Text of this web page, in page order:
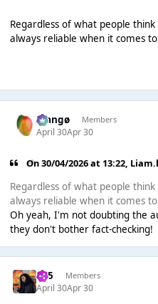
Regardless of what people
always reliable when it comes
Mangø Members
April 30Apr 30
On 30/04/2026 at 13:22,
Regardless of what people
always reliable when it comes
Oh yeah, I'm not doubting the
they don't bother fact-checking!
365 Members
April 30Apr 30